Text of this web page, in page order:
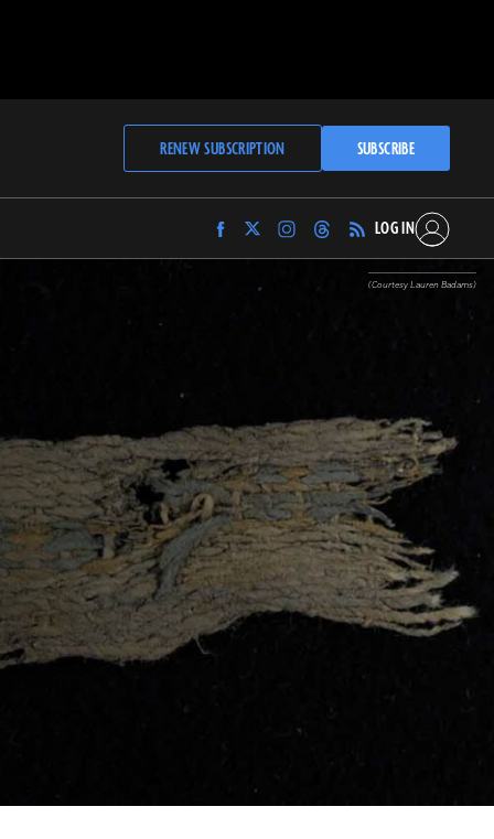
RENEW SUBSCRIPTION SUBSCRIBE
Find
Archaeology
Magazine
Find
Archaeology
Magazine
Find
Archaeology
Find
Archaeology
Magazine
LOG IN
(Courtesy Lauren Badams)